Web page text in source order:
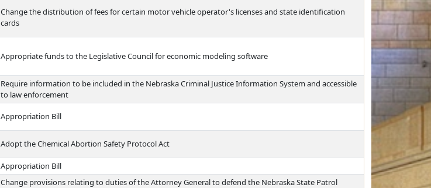
Change the distribution of fees for certain motor vehicle operator's licenses and state identification
cards
Appropriate funds to the Legislative Council for economic modeling software
Require information to be included in the Nebraska Criminal Justice Information System and accessible
to law enforcement
Appropriation Bill
Adopt the Chemical Abortion Safety Protocol Act
Appropriation Bill
Change provisions relating to duties of the Attorney General to defend the Nebraska State Patrol